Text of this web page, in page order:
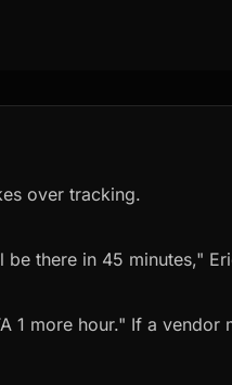
over tracking.
there in 45 minutes,"
more hour." If a